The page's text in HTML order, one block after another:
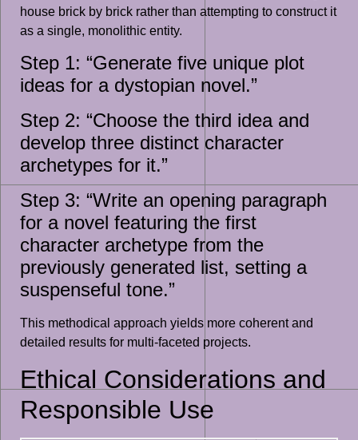
house brick by brick rather than attempting to construct it
as a single, monolithic entity.
Step 1: “Generate five unique plot
ideas for a dystopian novel.”
Step 2: “Choose the third idea and
develop three distinct character
archetypes for it.”
Step 3: “Write an opening paragraph
for a novel featuring the first
character archetype from the
previously generated list, setting a
suspenseful tone.”
This methodical approach yields more coherent and
detailed results for multi-faceted projects.
Ethical Considerations and
Responsible Use